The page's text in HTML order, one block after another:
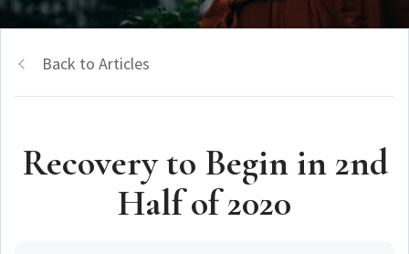
Back to Articles
Recovery to Begin in 2nd
Half of 2020